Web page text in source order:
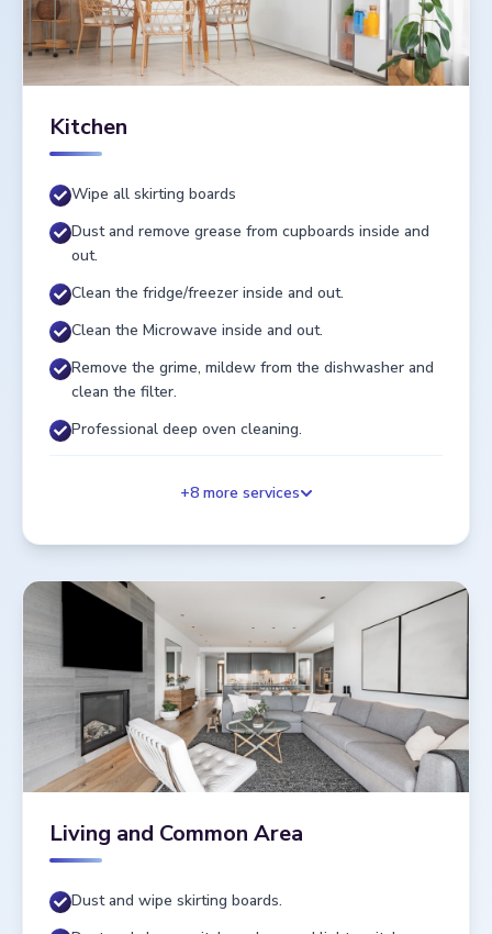
Kitchen
Wipe all skirting boards
Dust and remove grease from cupboards inside and
out.
Clean the fridge/freezer inside and out.
Clean the Microwave inside and out.
Remove the grime, mildew from the dishwasher and
clean the filter.
Professional deep oven cleaning.
+8more services
Living and Common Area
Dust and wipe skirting boards.